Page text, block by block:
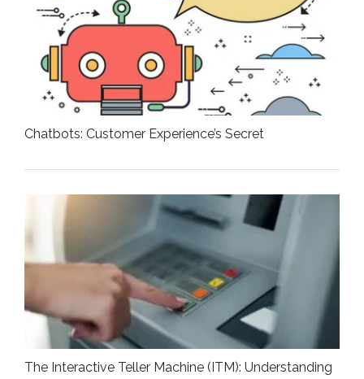
Chatbots: Customer Experience’s Secret
The Interactive Teller Machine (ITM): Understanding